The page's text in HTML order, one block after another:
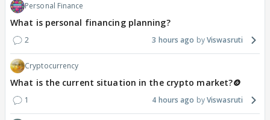
Personal Finance
What is personal financing planning?
2 3 hours ago Viswasruti
Cryptocurrency
What is the current situation in the crypto market?🪙
1 4 hours ago Viswasruti